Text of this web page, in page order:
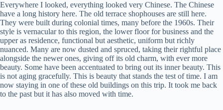
Everywhere I looked, everything looked very Chinese. The Chinese
have a long history here. The old terrace shophouses are still here.
They were built during colonial times, many before the 1960s. Their
style is vernacular to this region, the lower floor for business and the
upper as residence, functional but aesthetic, uniform but richly
nuanced. Many are now dusted and spruced, taking their rightful place
alongside the newer ones, giving off its old charm, with ever more
beauty. Some have been accentuated to bring out its inner beauty. This
is not aging gracefully. This is beauty that stands the test of time. I am
now staying in one of these old buildings on this trip. It took me back
to the past but it has also moved with time.